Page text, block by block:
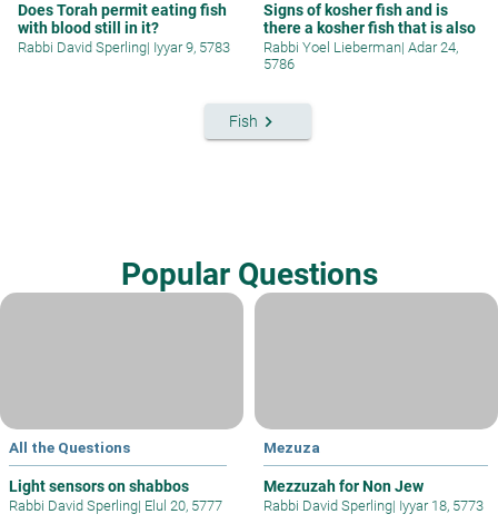
Does Torah permit eating fish
with blood still in it?
Rabbi David Sperling| Iyyar 9, 5783
Signs of kosher fish and is
there a kosher fish that is also
Rabbi Yoel Lieberman| Adar 24,
5786
Fish keyboard_arrow_right
Popular Questions
All the Questions
Light sensors on shabbos
Rabbi David Sperling| Elul 20, 5777
Mezuza
Mezzuzah for Non Jew
Rabbi David Sperling| Iyyar 18, 5773